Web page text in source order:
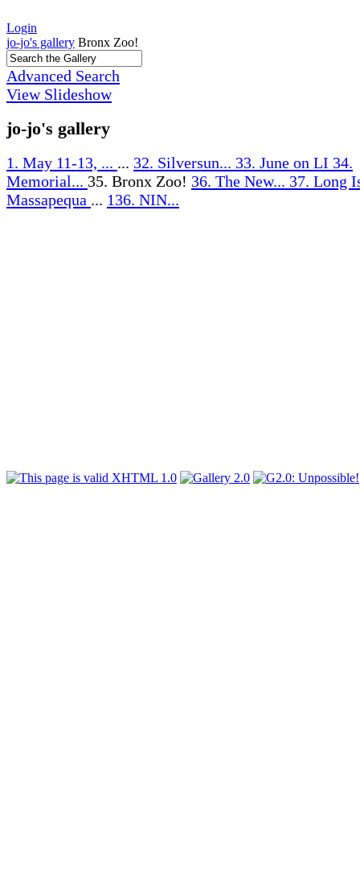
Login
jo-jo's gallery Bronx Zoo!
Advanced Search
View Slideshow
jo-jo's gallery
1. May 11-13, ... ... 32. Silversun... 33. June on LI 34.
Memorial... 35. Bronx Zoo! 36. The New... 37. Long
Massapequa ... 136. NIN...